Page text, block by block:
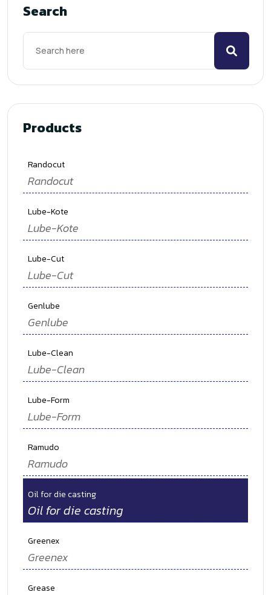
Search
Products
Randocut
Randocut
Lube-Kote
Lube-Kote
Lube-Cut
Lube-Cut
Genlube
Genlube
Lube-Clean
Lube-Clean
Lube-Form
Lube-Form
Ramudo
Ramudo
Oil for die casting
Oil for die casting
Greenex
Greenex
Grease